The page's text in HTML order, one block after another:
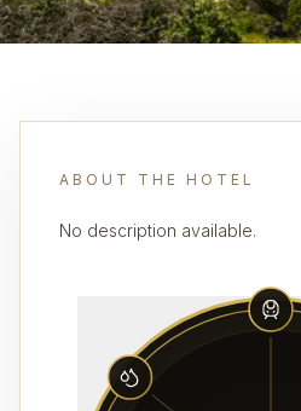
ABOUT THE HOTEL
No description available.